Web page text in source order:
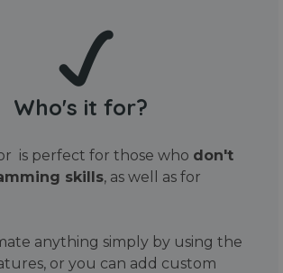
Who's it for?
is perfect for those who don't
skills, as well as for
anything simply by using the
or you can add custom